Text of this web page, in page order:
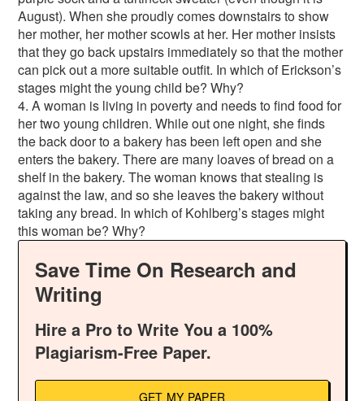
August). When she proudly comes downstairs to show
her mother, her mother scowls at her. Her mother insists
that they go back upstairs immediately so that the mother
can pick out a more suitable outfit. In which of Erickson’s
stages might the young child be? Why?
4. A woman is living in poverty and needs to find food for
her two young children. While out one night, she finds
the back door to a bakery has been left open and she
enters the bakery. There are many loaves of bread on a
shelf in the bakery. The woman knows that stealing is
against the law, and so she leaves the bakery without
taking any bread. In which of Kohlberg’s stages might
this woman be? Why?
Save Time On Research and
Writing
Hire a Pro to Write You a 100%
Plagiarism-Free Paper.
GET MY PAPER